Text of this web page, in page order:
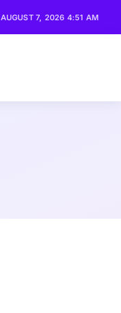
AUGUST 7, 2026 4:51 AM